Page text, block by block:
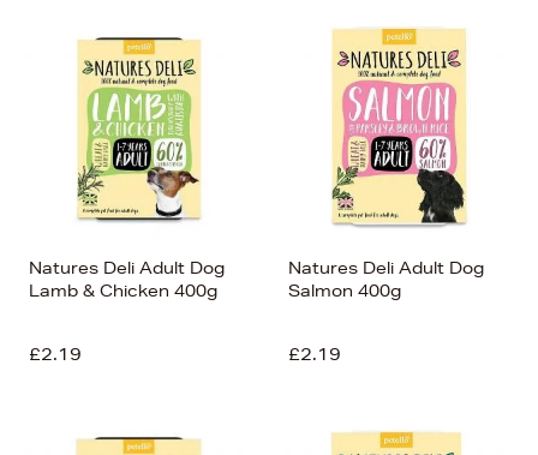
Natures Deli Adult Dog
Lamb & Chicken 400g
£2.19
Natures Deli Adult Dog
Salmon 400g
£2.19